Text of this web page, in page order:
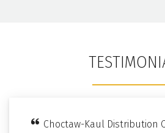
Choctaw-Kaul Distribution